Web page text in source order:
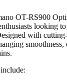
OT-RS900
looking
with
smoothness,